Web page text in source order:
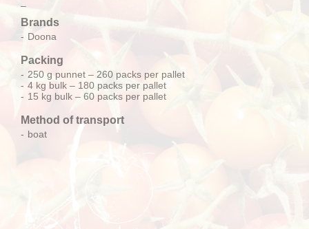
–
Brands
Doona
Packing
250 g punnet – 260 packs per pallet
4 kg bulk – 180 packs per pallet
15 kg bulk – 60 packs per pallet
Method of transport
boat